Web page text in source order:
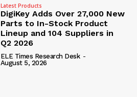
Latest Products
DigiKey Adds Over 27,000 New
Parts to In-Stock Product
Lineup and 104 Suppliers in
Q2 2026
ELE Times Research Desk -
August 5, 2026